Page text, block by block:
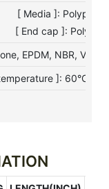
[ Media ]:
[ End cap ]:
EPDM, NBR,
]: 60°C[